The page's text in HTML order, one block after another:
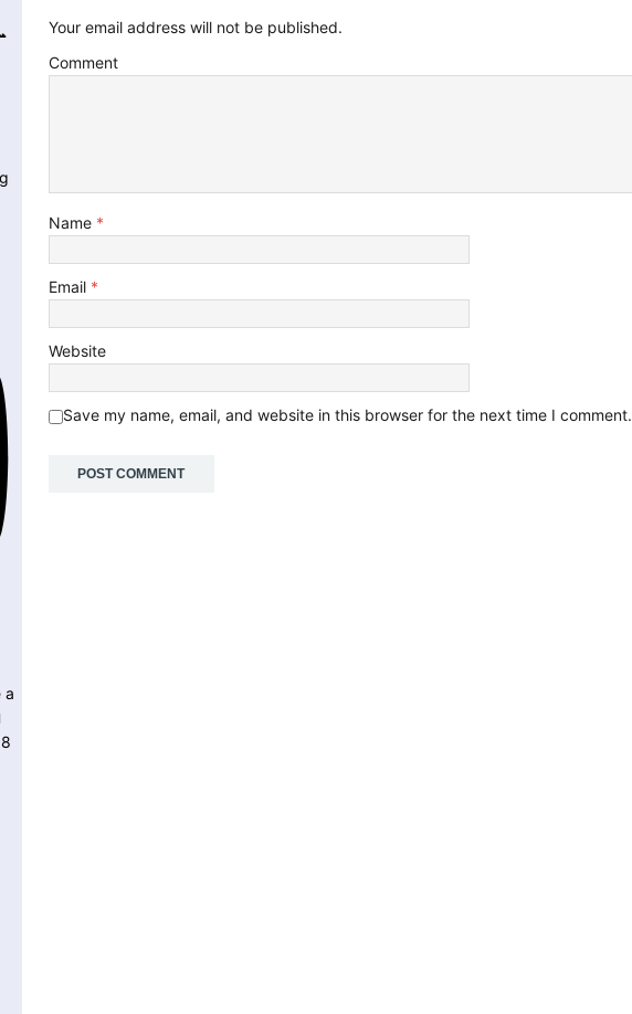
Your email address will not be published.
Comment
Name *
Email *
Website
Save my name, email, and website in this browser for the next time I comment.